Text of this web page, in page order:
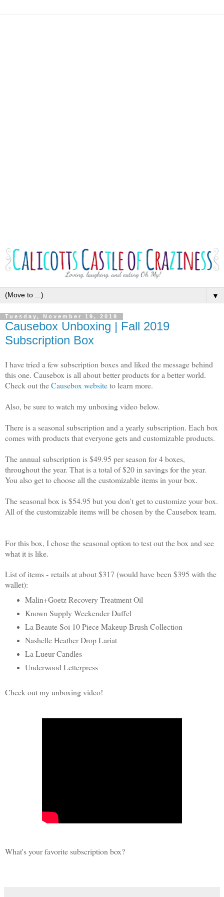
▼
Tuesday, November 19, 2019
Causebox Unboxing | Fall 2019
Subscription Box
I have tried a few subscription boxes and liked the message behind
this one. Causebox is all about better products for a better world.
Check out theCausebox websiteto learn more.
Also, be sure to watch my unboxing video below.
There is a seasonal subscription and a yearly subscription. Each box
comes with products that everyone gets and customizable products.
The annual subscription is $49.95 per season for 4 boxes,
throughout the year. That is a total of $20 in savings for the year.
You also get to choose all the customizable items in your box.
The seasonal box is $54.95 but you don't get to customize your box.
All of the customizable items will be chosen by the Causebox team.
For this box, I chose the seasonal option to test out the box and see
what it is like.
List of items - retails at about $317 (would have been $395 with the
wallet):
Malin+Goetz Recovery Treatment Oil
Known Supply Weekender Duffel
La Beaute Soi 10 Piece Makeup Brush Collection
Nashelle Heather Drop Lariat
La Lueur Candles
Underwood Letterpress
Check out my unboxing video!
What's your favorite subscription box?